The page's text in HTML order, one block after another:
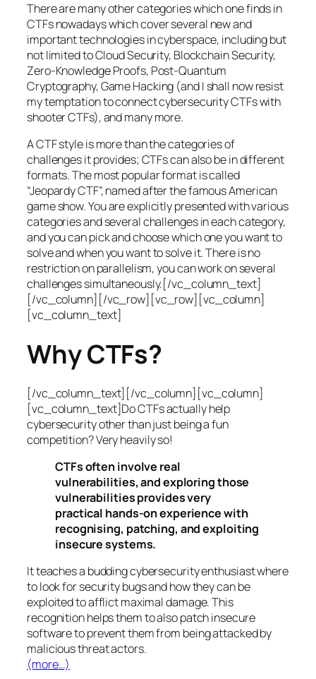
There are many other categories which one finds in
CTFs nowadays which cover several new and
important technologies in cyberspace, including but
not limited to Cloud Security, Blockchain Security,
Zero-Knowledge Proofs, Post-Quantum
Cryptography, Game Hacking (and I shall now resist
my temptation to connect cybersecurity CTFs with
shooter CTFs), and many more.
A CTF style is more than the categories of
challenges it provides; CTFs can also be in different
formats. The most popular format is called
“Jeopardy CTF”, named after the famous American
game show. You are explicitly presented with various
categories and several challenges in each category,
and you can pick and choose which one you want to
solve and when you want to solve it. There is no
restriction on parallelism, you can work on several
challenges simultaneously.[/vc_column_text]
[/vc_column][/vc_row][vc_row][vc_column]
[vc_column_text]
Why CTFs?
[/vc_column_text][/vc_column][vc_column]
[vc_column_text]Do CTFs actually help
cybersecurity other than just being a fun
competition? Very heavily so!
CTFs often involve real
vulnerabilities, and exploring those
vulnerabilities provides very
practical hands-on experience with
recognising, patching, and exploiting
insecure systems.
It teaches a budding cybersecurity enthusiast where
to look for security bugs and how they can be
exploited to afflict maximal damage. This
recognition helps them to also patch insecure
software to prevent them from being attacked by
malicious threat actors.
(more…)